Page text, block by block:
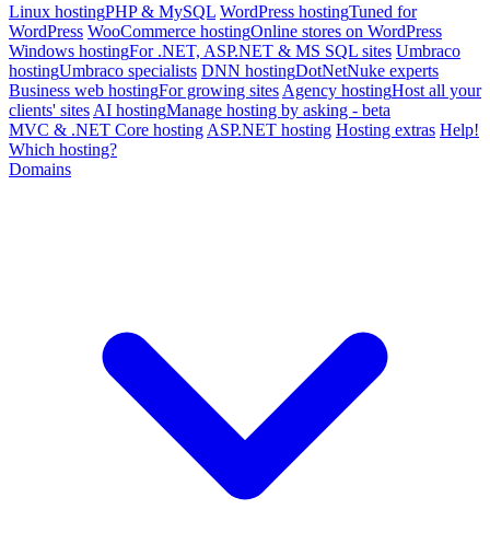
Linux hostingPHP & MySQL WordPress hostingTuned for
WordPress WooCommerce hostingOnline stores on WordPress
Windows hostingFor .NET, ASP.NET & MS SQL sites Umbraco
hostingUmbraco specialists DNN hostingDotNetNuke experts
Business web hostingFor growing sites Agency hostingHost all your
clients' sites AI hostingManage hosting by asking - beta
MVC & .NET Core hosting ASP.NET hosting Hosting extras Help!
Which hosting?
Domains